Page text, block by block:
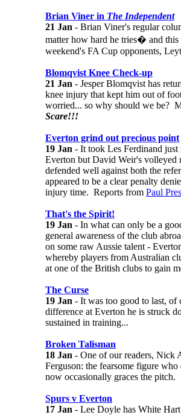
Brian Viner in The Independent
21 Jan - Brian Viner's regular
matter how hard he tries� and
weekend's FA Cup opponents,
Blomqvist Knee Check-up
21 Jan - Jesper Blomqvist has
knee injury that kept him out of
worried... so why should we be?
Scare!!!
Everton grind out precious point
19 Jan - It took Les Ferdinand just
Everton but David Weir's volleyed
defended well against both the
appeared to be a clear penalty
injury time. Reports from Paul
That's the Spirit!
19 Jan - In what can only be a
general awareness of the club
on some raw Aussie talent -
whereby players from Australian
at one of the British clubs to gain
The Curse
19 Jan - It was too good to last, of
difference at Everton he is struck
sustained in training...
Broken Talisman
18 Jan - One of our readers, Nick
Ferguson: the fearsome figure
now occasionally graces the pitch.
Spurs v Everton
17 Jan - Lee Doyle has White